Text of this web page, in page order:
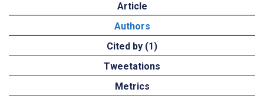
Article
Authors
Cited by (1)
Tweetations
Metrics